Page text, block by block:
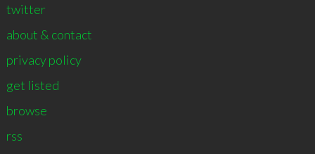
twitter
about & contact
privacy policy
get listed
browse
rss